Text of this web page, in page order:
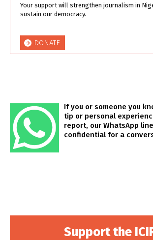
Your support will strengthen journalism in
sustain our democracy.
DONATE
If you or someone you
tip or personal
report, our WhatsApp
confidential for a
Support the